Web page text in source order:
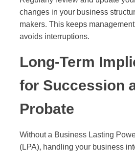
changes in your business
makers. This keeps
avoids interruptions.
Long-Term
for Succession
Probate
Without a Business Lasting
(LPA), handling your business